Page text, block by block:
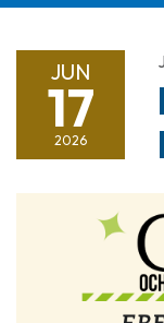
JUN
17
2026